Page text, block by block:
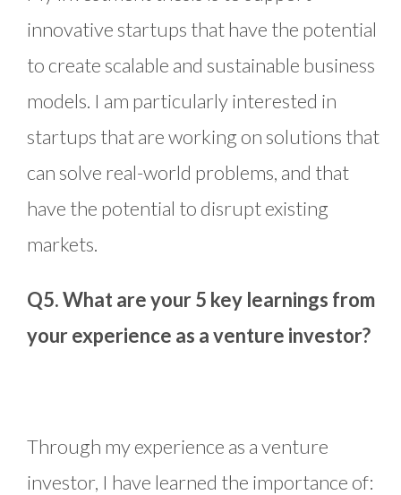
innovative startups that have the potential
to create scalable and sustainable business
models. I am particularly interested in
startups that are working on solutions that
can solve real-world problems, and that
have the potential to disrupt existing
markets.
Q5. What are your 5 key learnings from
your experience as a venture investor?
Through my experience as a venture
investor, I have learned the importance of: